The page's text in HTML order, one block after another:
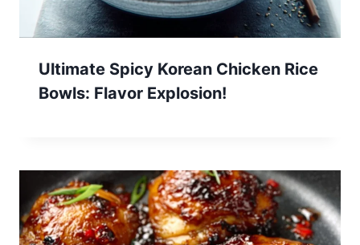
Ultimate Spicy Korean Chicken Rice
Bowls: Flavor Explosion!